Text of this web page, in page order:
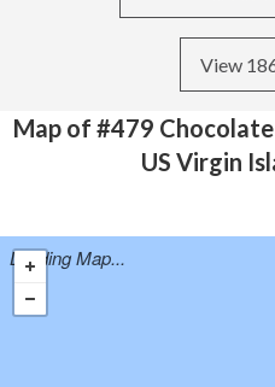
View
Map of #479 Chocolate
US Virgin
Loading Map...